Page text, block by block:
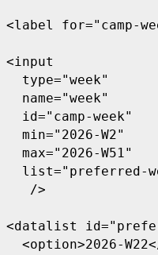
<label for="camp-
<input
  type="week"
  name="week"
  id="camp-week"
  min="2026-W2"
  max="2026-W51"
list="preferred-
   />
<datalist
<option>2026-